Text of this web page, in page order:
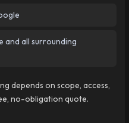
and all surrounding
depends on scope, access,
no-obligation quote.